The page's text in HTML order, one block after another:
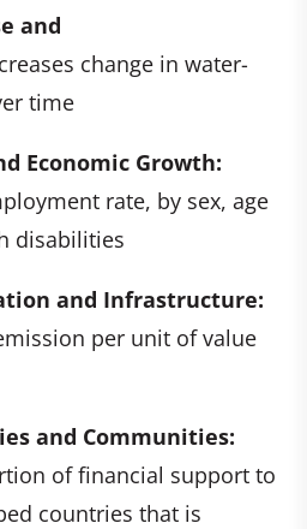
and
change in water-
time
Economic Growth:
rate, by sex, age
disabilities
and Infrastructure:
per unit of value
and Communities:
of financial support to
countries that is